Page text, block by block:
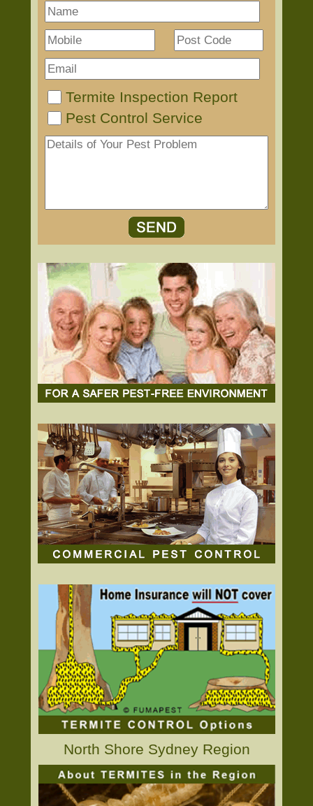
Termite Inspection Report
Pest Control Service
North Shore Sydney Region